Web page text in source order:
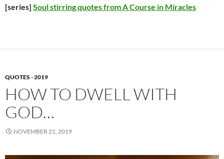
[series] Soul stirring quotes from A Course in Miracles
QUOTES - 2019
HOW TO DWELL WITH
GOD…
NOVEMBER 21, 2019